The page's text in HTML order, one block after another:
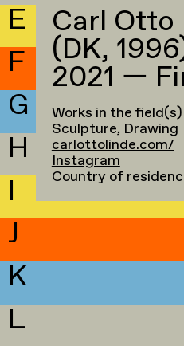
E
F
G
H
I
J
K
L
Carl Otto
(DK,
2021 —
Works in the
Sculpture, Drawing
carlottolinde.com/
Instagram
Country of